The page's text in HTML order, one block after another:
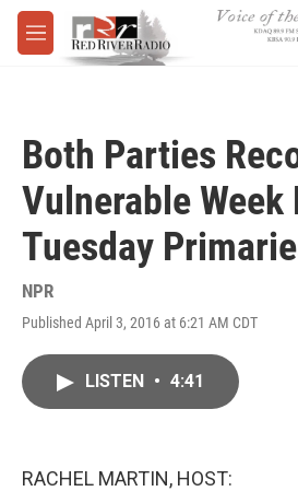
Skip to main content
M
e
Both Parties
Vulnerable Week
Tuesday
NPR
Published April 3, 2016 at 6:21 AM CDT
LISTEN • 4:41
RACHEL MARTIN, HOST: